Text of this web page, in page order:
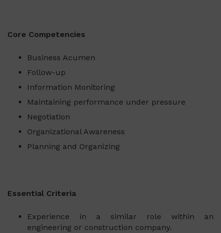
Core Competencies
Business Acumen
Follow-up
Information Monitoring
Maintaining performance under pressure
Negotiation
Organizational Awareness
Planning and Organizing
Essential Criteria
Experience in a similar role within an
engineering or construction company.